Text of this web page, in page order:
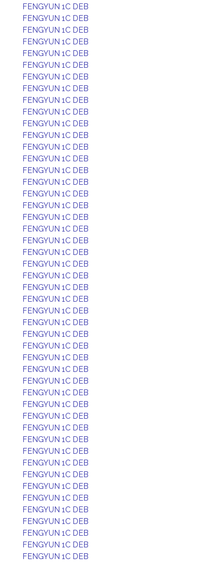
FENGYUN 1C DEB
FENGYUN 1C DEB
FENGYUN 1C DEB
FENGYUN 1C DEB
FENGYUN 1C DEB
FENGYUN 1C DEB
FENGYUN 1C DEB
FENGYUN 1C DEB
FENGYUN 1C DEB
FENGYUN 1C DEB
FENGYUN 1C DEB
FENGYUN 1C DEB
FENGYUN 1C DEB
FENGYUN 1C DEB
FENGYUN 1C DEB
FENGYUN 1C DEB
FENGYUN 1C DEB
FENGYUN 1C DEB
FENGYUN 1C DEB
FENGYUN 1C DEB
FENGYUN 1C DEB
FENGYUN 1C DEB
FENGYUN 1C DEB
FENGYUN 1C DEB
FENGYUN 1C DEB
FENGYUN 1C DEB
FENGYUN 1C DEB
FENGYUN 1C DEB
FENGYUN 1C DEB
FENGYUN 1C DEB
FENGYUN 1C DEB
FENGYUN 1C DEB
FENGYUN 1C DEB
FENGYUN 1C DEB
FENGYUN 1C DEB
FENGYUN 1C DEB
FENGYUN 1C DEB
FENGYUN 1C DEB
FENGYUN 1C DEB
FENGYUN 1C DEB
FENGYUN 1C DEB
FENGYUN 1C DEB
FENGYUN 1C DEB
FENGYUN 1C DEB
FENGYUN 1C DEB
FENGYUN 1C DEB
FENGYUN 1C DEB
FENGYUN 1C DEB